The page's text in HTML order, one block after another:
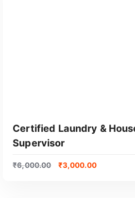
Certified Laundry &
Supervisor
₹6,000.00 ₹3,000.00